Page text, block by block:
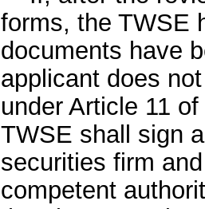
forms, the TWSE
documents have
applicant does
under Article 11
TWSE shall sign
securities firm
competent